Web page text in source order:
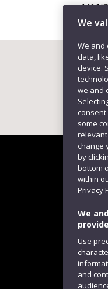
We
We and
data,
device.
we and
some
change
by
bottom
within
Privacy
We
Use
and